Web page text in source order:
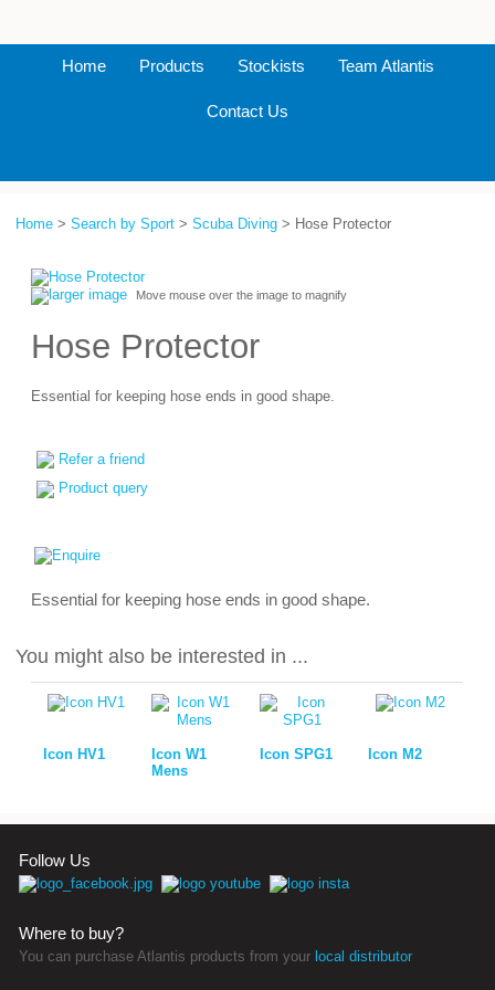
Home Products Stockists Team Atlantis
Contact Us
Home > Search by Sport > Scuba Diving > Hose Protector
larger image Move mouse over the image to magnify
Hose Protector
Essential for keeping hose ends in good shape.
Refer a friend
Product query
Essential for keeping hose ends in good shape.
You might also be interested in ...
Icon HV1
Icon W1
Mens
Icon SPG1 Icon M2
Follow Us
Where to buy?
You can purchase Atlantis products from your local distributor